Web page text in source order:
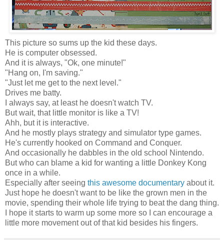
This picture so sums up the kid these days.
He is computer obsessed.
And it is always, "Ok, one minute!"
"Hang on, I'm saving."
"Just let me get to the next level."
Drives me batty.
I always say, at least he doesn't watch TV.
But wait, that little monitor is like a TV!
Ahh, but it is interactive.
And he mostly plays strategy and simulator type games.
He's currently hooked on Command and Conquer.
And occasionally he dabbles in the old school Nintendo.
But who can blame a kid for wanting a little Donkey Kong
once in a while.
Especially after seeing this awesome documentary about it.
Just hope he doesn't want to be like the grown men in the
movie, spending their whole life trying to beat the dang thing.
I hope it starts to warm up some more so I can encourage a
little more movement out of that kid besides his fingers.